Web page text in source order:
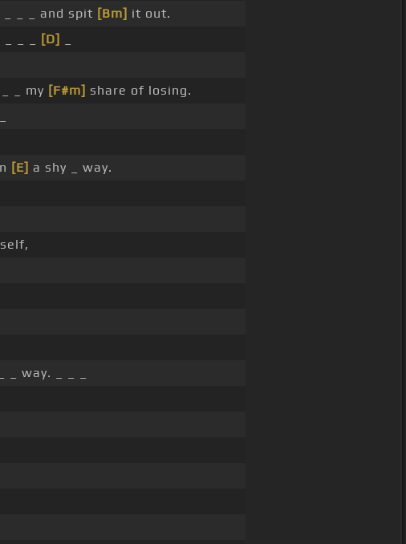
_ _ and spit [Bm] it out.
_ _ [D]
_ my [F#m] share of losing.
[E] a shy _ way.
_ way. _ _ _